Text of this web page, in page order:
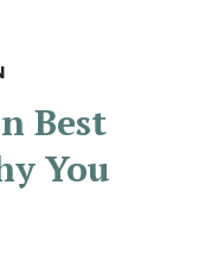
Best
You